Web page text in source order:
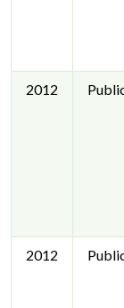
2012
2012